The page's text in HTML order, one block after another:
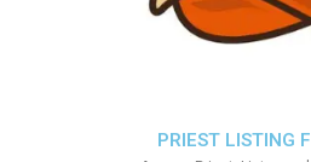
PRIEST LISTING